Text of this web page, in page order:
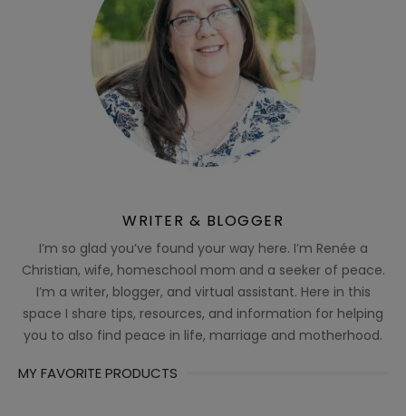
WRITER & BLOGGER
I’m so glad you’ve found your way here. I’m Renée a
Christian, wife, homeschool mom and a seeker of peace.
I’m a writer, blogger, and virtual assistant. Here in this
space I share tips, resources, and information for helping
you to also find peace in life, marriage and motherhood.
MY FAVORITE PRODUCTS